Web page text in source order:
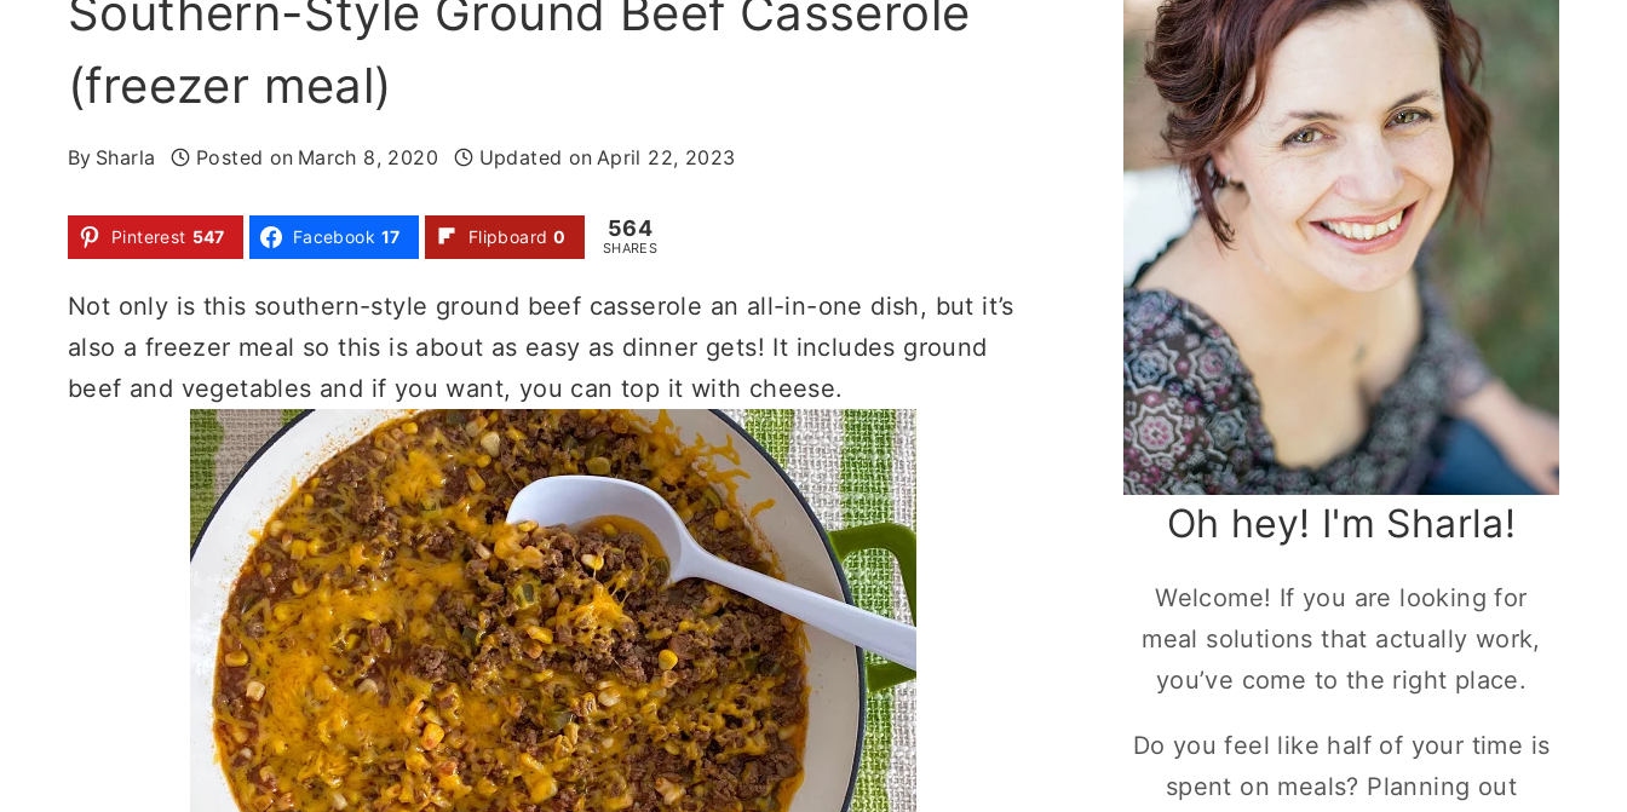
Southern-Style Ground Beef Casserole
(freezer meal)
By Sharla Posted on March 8, 2020 Updated on April 22, 2023
Pinterest 547 Facebook 17 Flipboard 0 564
SHARES
Not only is this southern-style ground beef casserole an all-in-one dish, but it’s
also a freezer meal so this is about as easy as dinner gets! It includes ground
beef and vegetables and if you want, you can top it with cheese.
Oh hey! I'm Sharla!
Welcome! If you are looking for
meal solutions that actually work,
you’ve come to the right place.
Do you feel like half of your time is
spent on meals? Planning out